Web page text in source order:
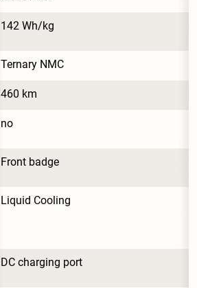
142 Wh/kg
Ternary NMC
460 km
no
Front badge
Liquid Cooling
DC charging port